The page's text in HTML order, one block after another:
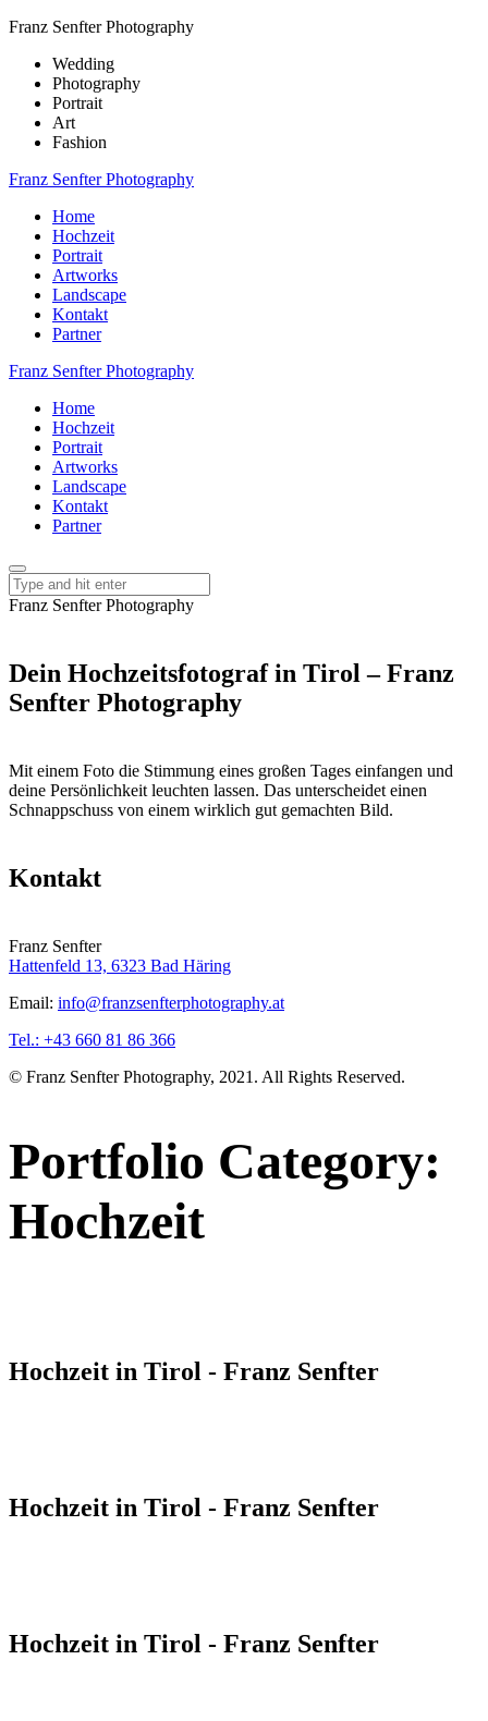
Franz Senfter Photography
Wedding
Photography
Portrait
Art
Fashion
Franz Senfter Photography
Home
Hochzeit
Portrait
Artworks
Landscape
Kontakt
Partner
Franz Senfter Photography
Home
Hochzeit
Portrait
Artworks
Landscape
Kontakt
Partner
Franz Senfter Photography
Dein Hochzeitsfotograf in Tirol – Franz
Senfter Photography
Mit einem Foto die Stimmung eines großen Tages einfangen und
deine Persönlichkeit leuchten lassen. Das unterscheidet einen
Schnappschuss von einem wirklich gut gemachten Bild.
Kontakt
Franz Senfter
Hattenfeld 13, 6323 Bad Häring
Email: info@franzsenfterphotography.at
Tel.: +43 660 81 86 366
© Franz Senfter Photography, 2021. All Rights Reserved.
Portfolio Category:
Hochzeit
Hochzeit in Tirol - Franz Senfter
Hochzeit in Tirol - Franz Senfter
Hochzeit in Tirol - Franz Senfter